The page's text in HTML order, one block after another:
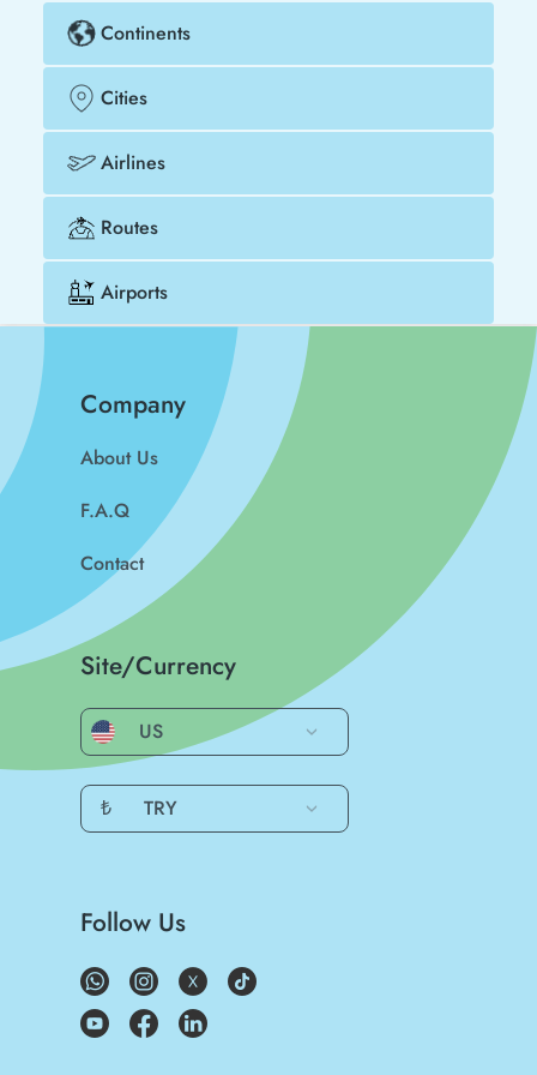
Continents
Cities
Airlines
Routes
Airports
Company
About Us
F.A.Q
Contact
Site/Currency
US
₺ TRY
Follow Us